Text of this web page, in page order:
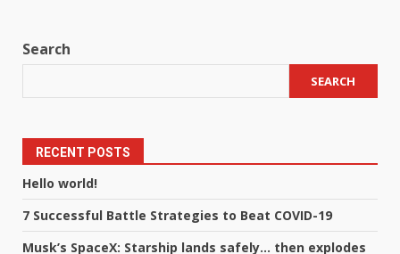
Search
SEARCH
RECENT POSTS
Hello world!
7 Successful Battle Strategies to Beat COVID-19
Musk’s SpaceX: Starship lands safely… then explodes